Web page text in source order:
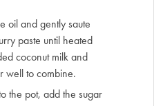
oil and gently saute
paste until heated
coconut milk and
well to combine.
the pot, add the sugar